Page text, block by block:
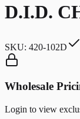
D.I.D.
SKU: 420-102D
Wholesale
Login to view